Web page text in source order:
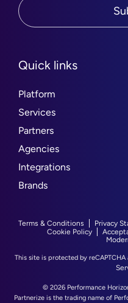
Quick links
Platform
Services
Partners
Agencies
Integrations
Brands
Terms & Conditions Privacy
Cookie Policy
This site is protected by reCAPTCHA
© 2026 Performance
Partnerize is the trading name of